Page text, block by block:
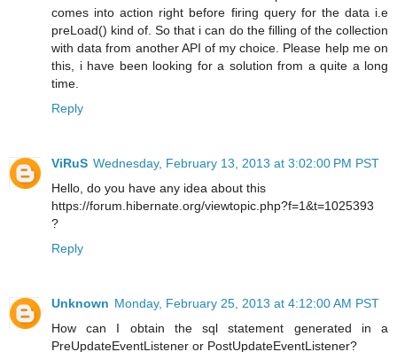
comes into action right before firing query for the data i.e
preLoad() kind of. So that i can do the filling of the collection
with data from another API of my choice. Please help me on
this, i have been looking for a solution from a quite a long
time.
Reply
ViRuS Wednesday, February 13, 2013 at 3:02:00 PM PST
Hello, do you have any idea about this
https://forum.hibernate.org/viewtopic.php?f=1&t=1025393
?
Reply
Unknown Monday, February 25, 2013 at 4:12:00 AM PST
How can I obtain the sql statement generated in a
PreUpdateEventListener or PostUpdateEventListener?